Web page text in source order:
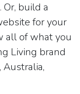
build a
for your
all of what you
Living brand
Australia,